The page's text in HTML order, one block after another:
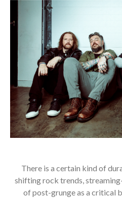
There is a certain kind of
shifting rock trends,
of post-grunge as a critical